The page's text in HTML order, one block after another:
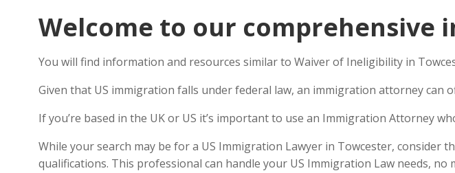
Welcome to our comprehensive
You will find information and resources similar to Waiver of Ineligibility in
Given that US immigration falls under federal law, an immigration attorney
If you’re based in the UK or US it’s important to use an Immigration Attorney
While your search may be for a US Immigration Lawyer in Towcester,
qualifications. This professional can handle your US Immigration Law needs, no